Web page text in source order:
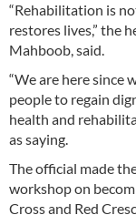
“Rehabilitation is
restores lives,” the
Mahboob, said.
“We are here since
people to regain
health and
as saying.
The official made
workshop on
Cross and Red